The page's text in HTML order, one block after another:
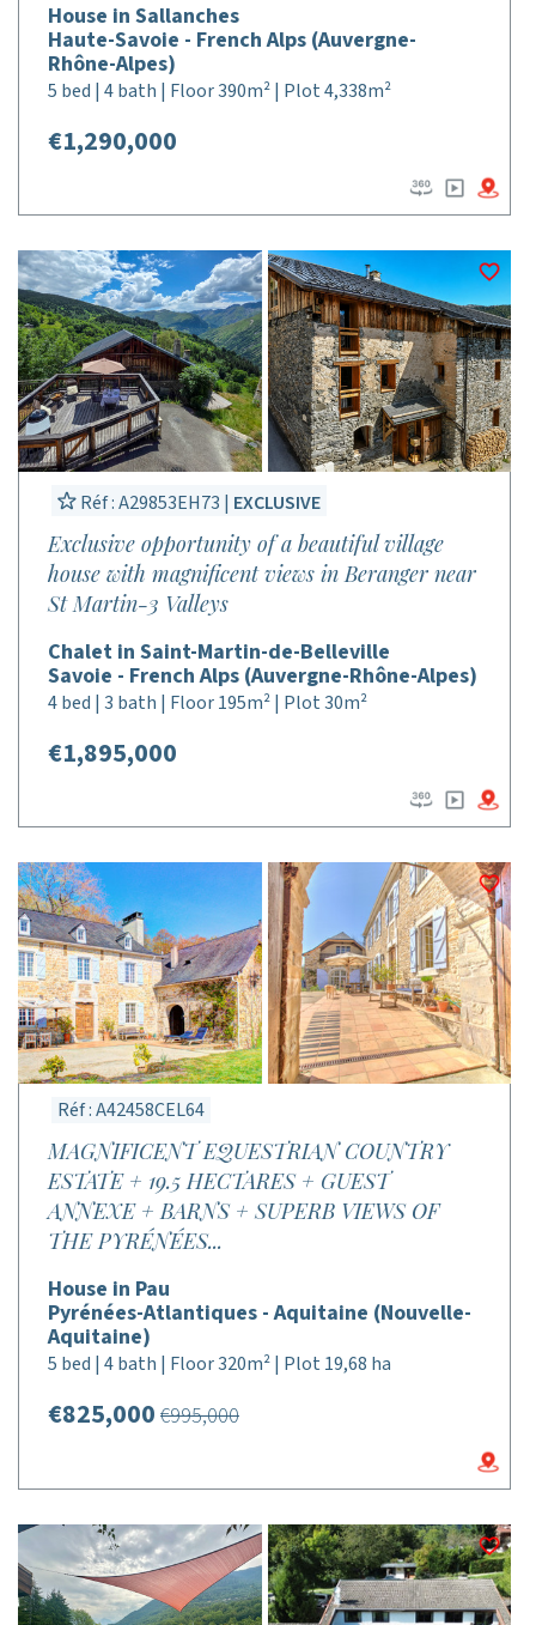
House in Sallanches
Haute-Savoie - French Alps (Auvergne-
Rhône-Alpes)
5 bed | 4 bath | Floor 390m² | Plot 4,338m²
€1,290,000
Réf : A29853EH73 | EXCLUSIVE
Exclusive opportunity of a beautiful village
house with magnificent views in Beranger near
St Martin-3 Valleys
Chalet in Saint-Martin-de-Belleville
Savoie - French Alps (Auvergne-Rhône-Alpes)
4 bed | 3 bath | Floor 195m² | Plot 30m²
€1,895,000
Réf : A42458CEL64
MAGNIFICENT EQUESTRIAN COUNTRY
ESTATE + 19.5 HECTARES + GUEST
ANNEXE + BARNS + SUPERB VIEWS OF
THE PYRÉNÉES...
House in Pau
Pyrénées-Atlantiques - Aquitaine (Nouvelle-
Aquitaine)
5 bed | 4 bath | Floor 320m² | Plot 19,68 ha
€825,000 €995,000